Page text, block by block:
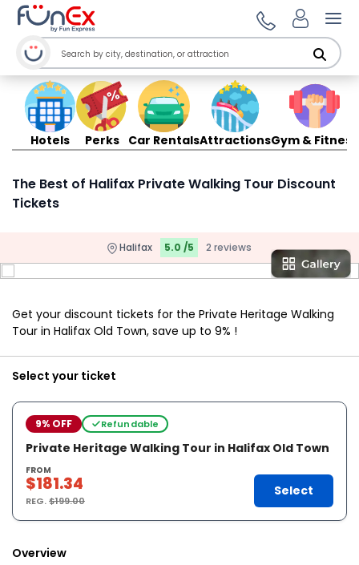
Hotels Perks Car RentalsAttractionsGym & Fitness
The Best of Halifax Private Walking Tour Discount
Tickets
Halifax 5.0 /5 2 reviews
Get your discount tickets for the Private Heritage Walking
Tour in Halifax Old Town, save up to 9% !
Select your ticket
9% OFF Refundable
Private Heritage Walking Tour in Halifax Old Town
FROM
$181.34
REG.$199.00
Select
Overview